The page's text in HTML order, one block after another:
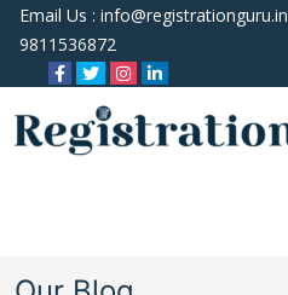
Email Us : info@registrationguru.in
9811536872